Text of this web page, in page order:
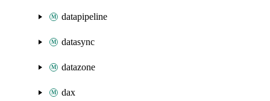
datapipeline
datasync
datazone
dax